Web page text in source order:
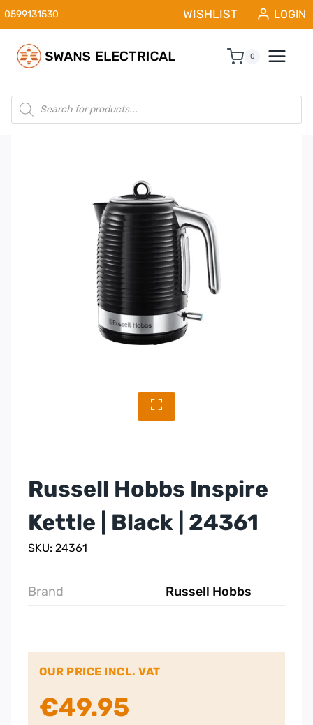
Skip
to
content
0599131530 WISHLIST LOGIN
0
Products
search
Russell Hobbs Inspire
Kettle | Black | 24361
SKU: 24361
Brand Russell Hobbs
OUR PRICE INCL. VAT
€49.95